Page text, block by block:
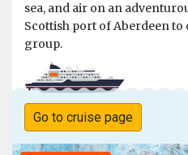
sea, and air on an
Scottish port of Aberdeen
group.
Go to cruise page